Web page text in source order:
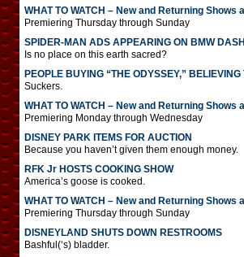
WHAT TO WATCH – New and Returning Shows
Premiering Thursday through Sunday
SPIDER-MAN ADS APPEARING ON BMW
Is no place on this earth sacred?
PEOPLE BUYING “THE ODYSSEY,”
Suckers.
WHAT TO WATCH – New and Returning Shows
Premiering Monday through Wednesday
DISNEY PARK ITEMS FOR AUCTION
Because you haven’t given them enough money.
RFK Jr HOSTS COOKING SHOW
America’s goose is cooked.
WHAT TO WATCH – New and Returning Shows
Premiering Thursday through Sunday
DISNEYLAND SHUTS DOWN RESTROOMS
Bashful(‘s) bladder.